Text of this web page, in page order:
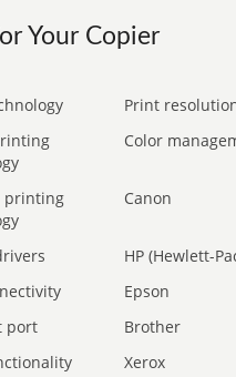
Your Copier
Print
Color
printing
Canon
HP (Hewlett-
Epson
port
Brother
Xerox